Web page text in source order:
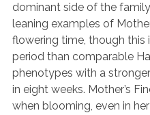
dominant side of the
leaning examples of
flowering time, though this
period than comparable
phenotypes with a
in eight weeks. Mother’s
when blooming, even in